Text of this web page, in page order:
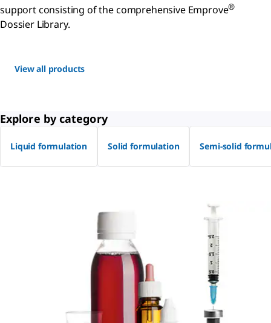
support consisting of the comprehensive Emprove®
Dossier Library.
View all products
Explore by category
Liquid formulation Solid formulation Semi-solid